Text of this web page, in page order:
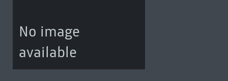
No image
available